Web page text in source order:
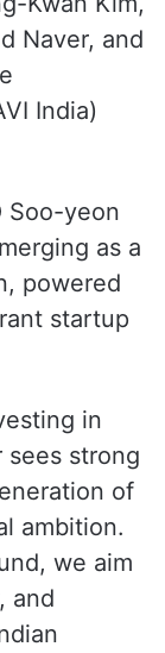
Naver, and
India)
Soo-yeon
as a
powered
startup
in
sees strong
of
ambition.
we aim
and